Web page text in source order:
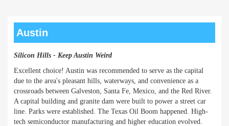
Austin
Silicon Hills - Keep Austin Weird
Excellent choice! Austin was recommended to serve as the capital
due to the area's pleasant hills, waterways, and convenience as a
crossroads between Galveston, Santa Fe, Mexico, and the Red River.
A capital building and granite dam were built to power a street car
line. Parks were established. The Texas Oil Boom happened. High-
tech semiconductor manufacturing and higher education evolved.